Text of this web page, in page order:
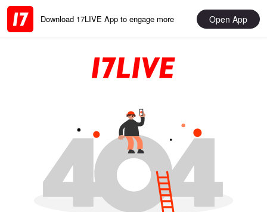
Download 17LIVE App to engage more Open App